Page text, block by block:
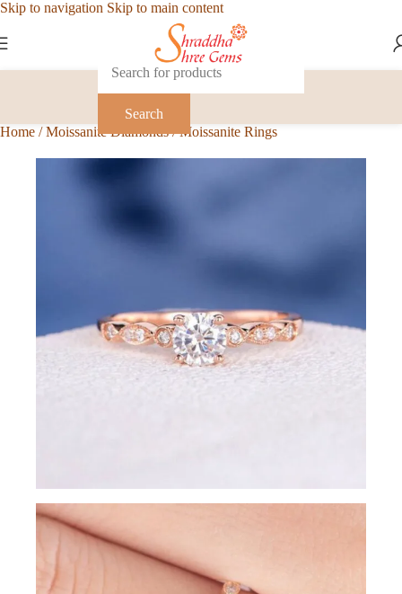
Skip to navigation Skip to main content
Search
Home / Moissanite Diamonds/ Moissanite Rings